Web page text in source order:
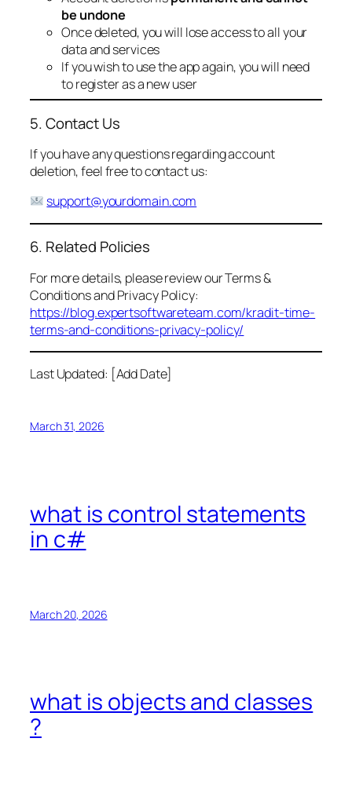
be undone
Once deleted, you will lose access to all your
data and services
If you wish to use the app again, you will need
to register as a new user
5. Contact Us
If you have any questions regarding account
deletion, feel free to contact us:
support@yourdomain.com
6. Related Policies
For more details, please review our Terms &
Conditions and Privacy Policy:
https://blog.expertsoftwareteam.com/kradit-time-
terms-and-conditions-privacy-policy/
Last Updated: [Add Date]
March 31, 2026
what is control statements
in c#
March 20, 2026
what is objects and classes
?